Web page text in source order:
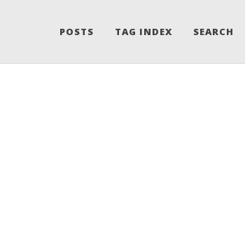
POSTS TAG INDEX SEARCH